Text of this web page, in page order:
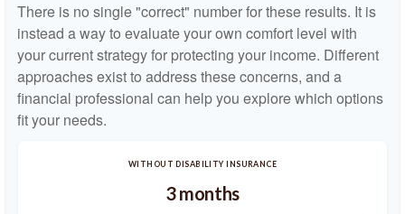
There is no single "correct" number for these results. It is
instead a way to evaluate your own comfort level with
your current strategy for protecting your income. Different
approaches exist to address these concerns, and a
financial professional can help you explore which options
fit your needs.
WITHOUT DISABILITY INSURANCE
3 months